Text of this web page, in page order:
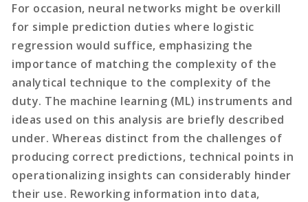
For occasion, neural networks might be overkill
for simple prediction duties where logistic
regression would suffice, emphasizing the
importance of matching the complexity of the
analytical technique to the complexity of the
duty. The machine learning (ML) instruments and
ideas used on this analysis are briefly described
under. Whereas distinct from the challenges of
producing correct predictions, technical points in
operationalizing insights can considerably hinder
their use. Reworking information into data,